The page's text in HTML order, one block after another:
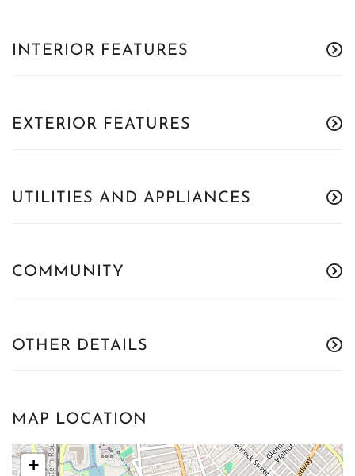
INTERIOR FEATURES
EXTERIOR FEATURES
UTILITIES AND APPLIANCES
COMMUNITY
OTHER DETAILS
MAP LOCATION
+